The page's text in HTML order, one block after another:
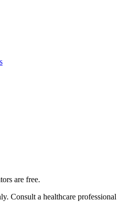
are free.
Consult a healthcare professional